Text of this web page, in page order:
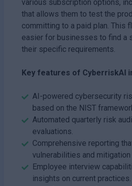
various subscription options,
that allows them to test the
committing to a paid plan. This
easier for businesses to find a
their specific requirements.
Key features of CyberriskAI
AI-powered cybersecurity
based on the NIST
Automated quarterly risk
evaluations.
Comprehensive reporting
vulnerabilities and mitigation
Employee interview
insights on current practices.